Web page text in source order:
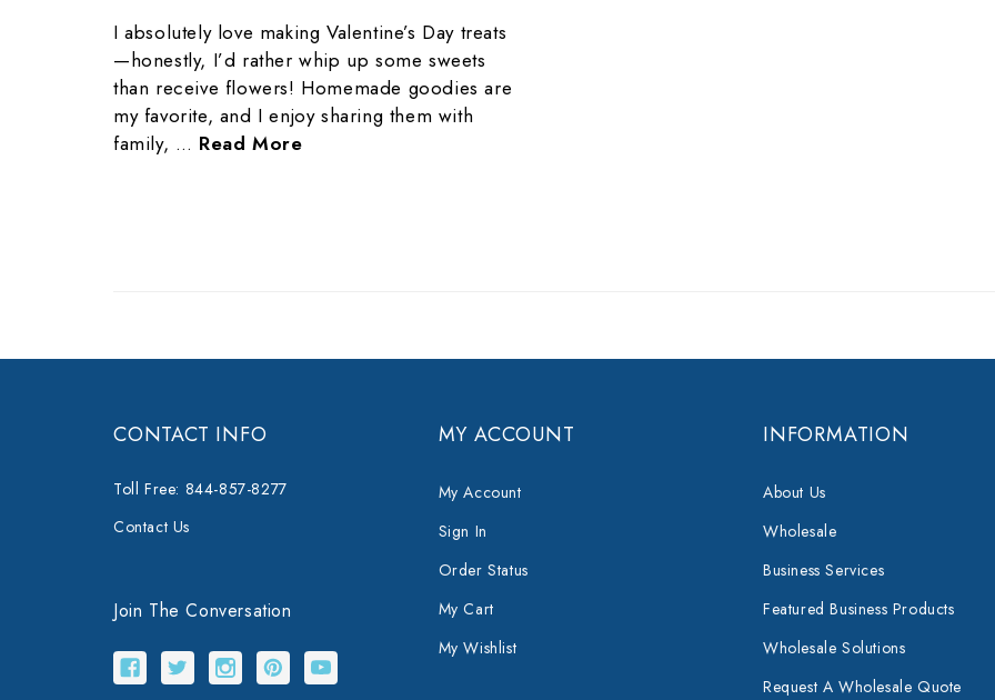
I absolutely love making Valentine’s Day treats
—honestly, I’d rather whip up some sweets
than receive flowers! Homemade goodies are
my favorite, and I enjoy sharing them with
family, … Read More
CONTACT INFO
Toll Free: 844-857-8277
Contact Us
Join The Conversation
MY ACCOUNT
My Account
Sign In
Order Status
My Cart
My Wishlist
INFORMATION
About Us
Wholesale
Business Services
Featured Business Products
Wholesale Solutions
Request A Wholesale Quote